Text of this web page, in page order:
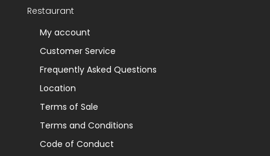
Restaurant
My account
Customer Service
Frequently Asked Questions
Location
Terms of Sale
Terms and Conditions
Code of Conduct